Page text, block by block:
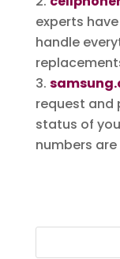
experts
handle
request and
status of
numbers